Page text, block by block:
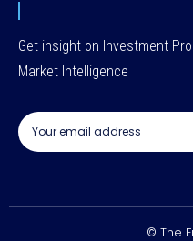
Get insight on Investment
Market Intelligence
© The